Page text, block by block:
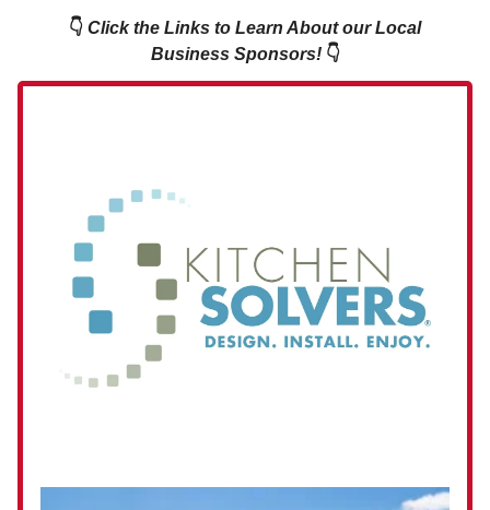
👇 Click the Links to Learn About our Local
Business Sponsors! 👇